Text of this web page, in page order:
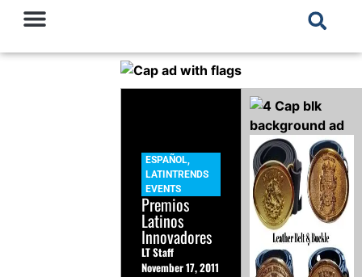
ESPAÑOL,
LATINTRENDS
EVENTS
Premios
Latinos
Innovadores
LT Staff
November 17, 2011